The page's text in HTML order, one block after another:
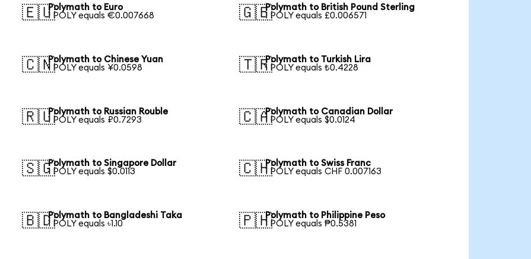
🇪🇺Polymath to Euro
1 POLY equals €0.007668
🇬🇧Polymath to British Pound Sterling
1 POLY equals £0.006571
🇨🇳Polymath to Chinese Yuan
1 POLY equals ¥0.0598
🇹🇷Polymath to Turkish Lira
1 POLY equals ₺0.4228
🇷🇺Polymath to Russian Rouble
1 POLY equals ₽0.7293
🇨🇦Polymath to Canadian Dollar
1 POLY equals $0.0124
🇸🇬Polymath to Singapore Dollar
1 POLY equals $0.0113
🇨🇭Polymath to Swiss Franc
1 POLY equals CHF 0.007163
🇧🇩Polymath to Bangladeshi Taka
1 POLY equals ৳1.10
🇵🇭Polymath to Philippine Peso
1 POLY equals ₱0.5381